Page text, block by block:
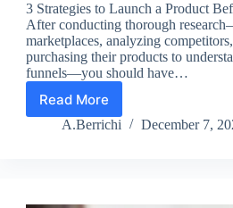
3 Strategies to Launch a Product
After conducting thorough
marketplaces, analyzing
purchasing their products to
funnels—you should have…
Read More
Lesson
5:
A.Berrichi December 7,